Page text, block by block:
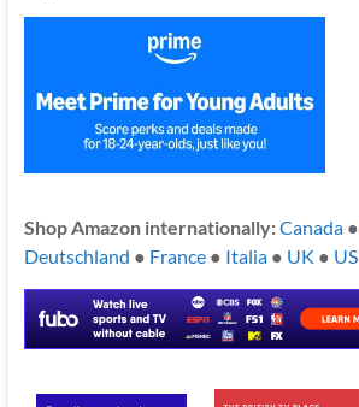
Shop Amazon internationally:Canada●
Deutschland ● France● Italia● UK ● US